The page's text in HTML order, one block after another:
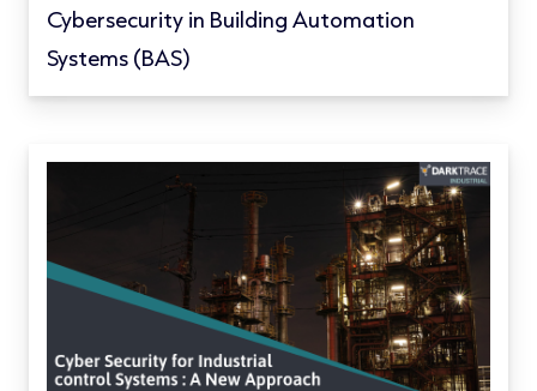
Cybersecurity in Building Automation
Systems (BAS)